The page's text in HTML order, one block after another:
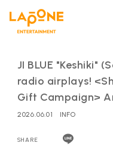
HOME
JI BLUE "Keshiki"
radio airplays!
Gift Campaign>
2026.06.01 INFO
SHARE